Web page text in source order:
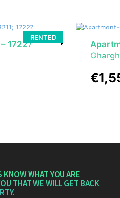
RENTED
17227
WHAT YOU ARE
THAT WE WILL GET BACK